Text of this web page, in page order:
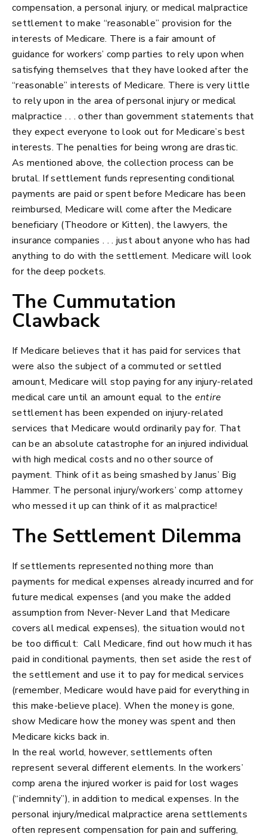
compensation, a personal injury, or medical malpractice
settlement to make “reasonable” provision for the
interests of Medicare. There is a fair amount of
guidance for workers’ comp parties to rely upon when
satisfying themselves that they have looked after the
“reasonable” interests of Medicare. There is very little
to rely upon in the area of personal injury or medical
malpractice . . . other than government statements that
they expect everyone to look out for Medicare’s best
interests. The penalties for being wrong are drastic.
As mentioned above, the collection process can be
brutal. If settlement funds representing conditional
payments are paid or spent before Medicare has been
reimbursed, Medicare will come after the Medicare
beneficiary (Theodore or Kitten), the lawyers, the
insurance companies . . . just about anyone who has had
anything to do with the settlement. Medicare will look
for the deep pockets.
The Cummutation
Clawback
If Medicare believes that it has paid for services that
were also the subject of a commuted or settled
amount, Medicare will stop paying for any injury-related
medical care until an amount equal to the entire
settlement has been expended on injury-related
services that Medicare would ordinarily pay for. That
can be an absolute catastrophe for an injured individual
with high medical costs and no other source of
payment. Think of it as being smashed by Janus’ Big
Hammer. The personal injury/workers’ comp attorney
who messed it up can think of it as malpractice!
The Settlement Dilemma
If settlements represented nothing more than
payments for medical expenses already incurred and for
future medical expenses (and you make the added
assumption from Never-Never Land that Medicare
covers all medical expenses), the situation would not
be too difficult: Call Medicare, find out how much it has
paid in conditional payments, then set aside the rest of
the settlement and use it to pay for medical services
(remember, Medicare would have paid for everything in
this make-believe place). When the money is gone,
show Medicare how the money was spent and then
Medicare kicks back in.
In the real world, however, settlements often
represent several different elements. In the workers’
comp arena the injured worker is paid for lost wages
(“indemnity”), in addition to medical expenses. In the
personal injury/medical malpractice arena settlements
often represent compensation for pain and suffering,